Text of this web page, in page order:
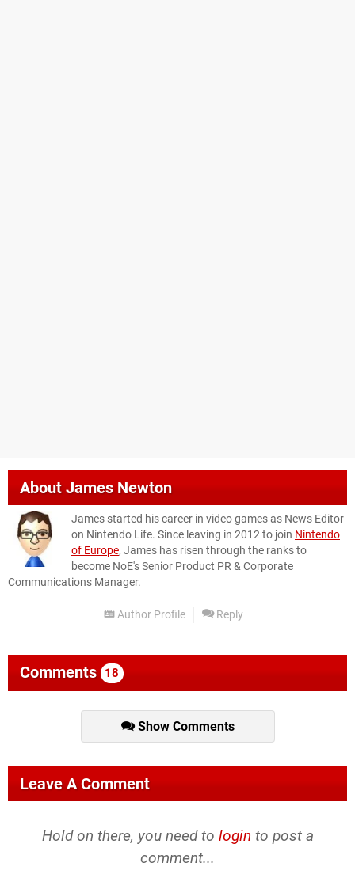
AboutJames Newton
James started his career in video games as News Editor
on Nintendo Life. Since leaving in 2012 to join Nintendo
of Europe, James has risen through the ranks to
become NoE's Senior Product PR & Corporate
Communications Manager.
Author Profile Reply
Comments 18
Show Comments
Leave A Comment
Hold on there, you need to login to post a
comment...